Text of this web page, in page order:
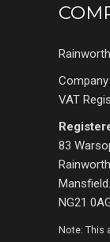
Company
VAT
83
Mansfield.
NG21
Note: This